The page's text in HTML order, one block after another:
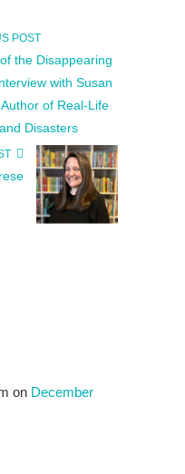
POST
the Disappearing
with Susan
of Real-Life
Disasters
on December